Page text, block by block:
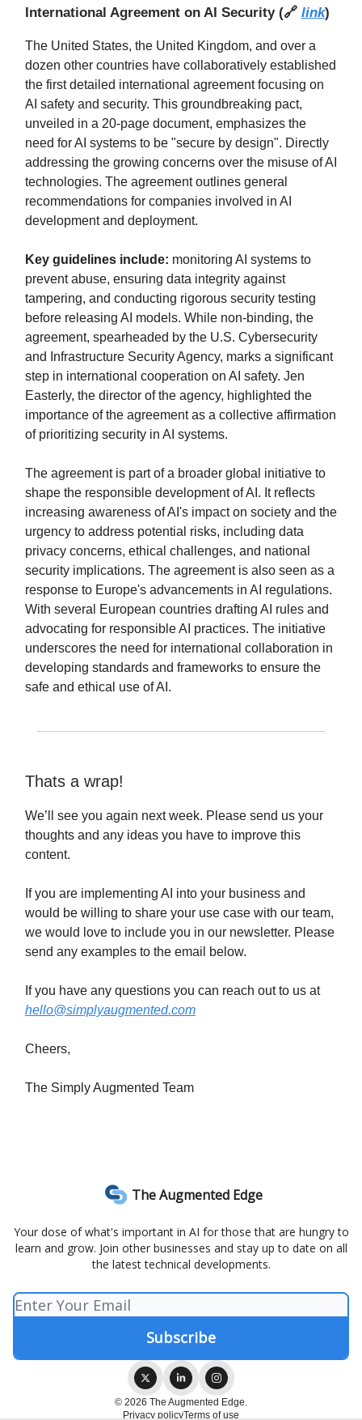
International Agreement on AI Security (🔗 link)
The United States, the United Kingdom, and over a
dozen other countries have collaboratively established
the first detailed international agreement focusing on
AI safety and security. This groundbreaking pact,
unveiled in a 20-page document, emphasizes the
need for AI systems to be "secure by design". Directly
addressing the growing concerns over the misuse of AI
technologies. The agreement outlines general
recommendations for companies involved in AI
development and deployment.
Key guidelines include: monitoring AI systems to
prevent abuse, ensuring data integrity against
tampering, and conducting rigorous security testing
before releasing AI models. While non-binding, the
agreement, spearheaded by the U.S. Cybersecurity
and Infrastructure Security Agency, marks a significant
step in international cooperation on AI safety. Jen
Easterly, the director of the agency, highlighted the
importance of the agreement as a collective affirmation
of prioritizing security in AI systems.
The agreement is part of a broader global initiative to
shape the responsible development of AI. It reflects
increasing awareness of AI's impact on society and the
urgency to address potential risks, including data
privacy concerns, ethical challenges, and national
security implications. The agreement is also seen as a
response to Europe's advancements in AI regulations.
With several European countries drafting AI rules and
advocating for responsible AI practices. The initiative
underscores the need for international collaboration in
developing standards and frameworks to ensure the
safe and ethical use of AI.
Thats a wrap!
We’ll see you again next week. Please send us your
thoughts and any ideas you have to improve this
content.
If you are implementing AI into your business and
would be willing to share your use case with our team,
we would love to include you in our newsletter. Please
send any examples to the email below.
If you have any questions you can reach out to us at
hello@simplyaugmented.com
Cheers,
The Simply Augmented Team
The Augmented Edge
Your dose of what's important in AI for those that are hungry to
learn and grow. Join other businesses and stay up to date on all
the latest technical developments.
© 2026 The Augmented Edge.
Privacy policyTerms of use